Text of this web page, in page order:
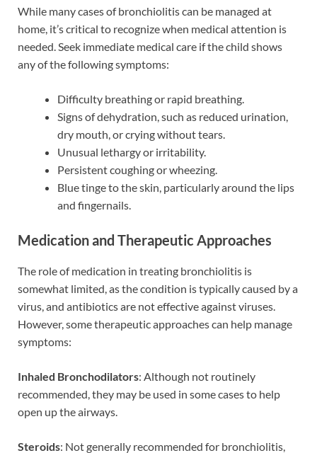
While many cases of bronchiolitis can be managed at
home, it’s critical to recognize when medical attention is
needed. Seek immediate medical care if the child shows
any of the following symptoms:
Difficulty breathing or rapid breathing.
Signs of dehydration, such as reduced urination,
dry mouth, or crying without tears.
Unusual lethargy or irritability.
Persistent coughing or wheezing.
Blue tinge to the skin, particularly around the lips
and fingernails.
Medication and Therapeutic Approaches
The role of medication in treating bronchiolitis is
somewhat limited, as the condition is typically caused by a
virus, and antibiotics are not effective against viruses.
However, some therapeutic approaches can help manage
symptoms:
Inhaled Bronchodilators: Although not routinely
recommended, they may be used in some cases to help
open up the airways.
Steroids: Not generally recommended for bronchiolitis,